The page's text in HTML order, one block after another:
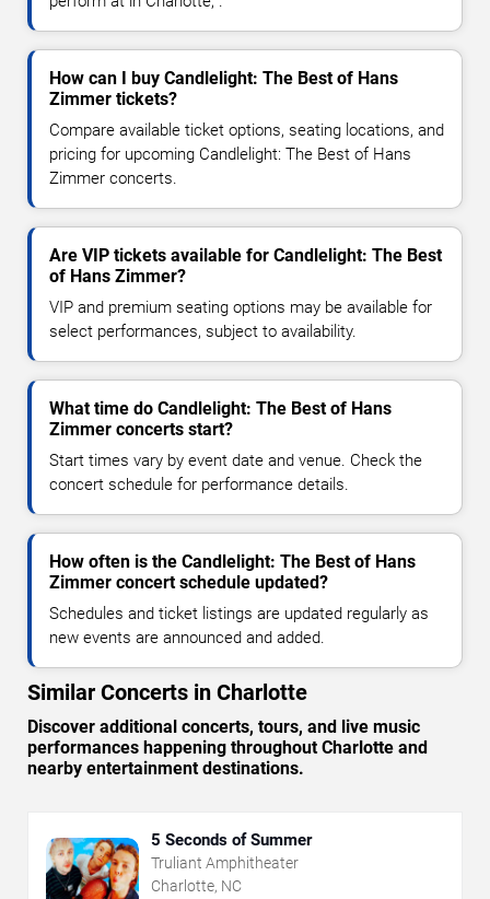
How can I buy Candlelight: The Best of Hans
Zimmer tickets?
Compare available ticket options, seating locations, and
pricing for upcoming Candlelight: The Best of Hans
Zimmer concerts.
Are VIP tickets available for Candlelight: The Best
of Hans Zimmer?
VIP and premium seating options may be available for
select performances, subject to availability.
What time do Candlelight: The Best of Hans
Zimmer concerts start?
Start times vary by event date and venue. Check the
concert schedule for performance details.
How often is the Candlelight: The Best of Hans
Zimmer concert schedule updated?
Schedules and ticket listings are updated regularly as
new events are announced and added.
Similar Concerts in Charlotte
Discover additional concerts, tours, and live music
performances happening throughout Charlotte and
nearby entertainment destinations.
5 Seconds of Summer
Truliant Amphitheater
Charlotte, NC